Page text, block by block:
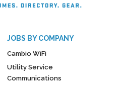
JOBS BY COMPANY
Cambio WiFi
Utility Service
Communications